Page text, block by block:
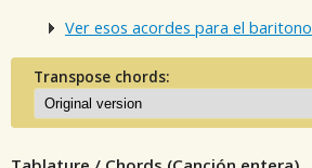
Ver esos acordes para el baritono
Transpose chords: